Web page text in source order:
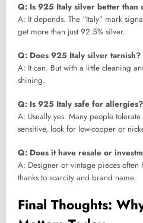
Q: Is 925 Italy silver better than
A: It depends. The “Italy” mark
get more than just 92.5% silver.
Q: Does 925 Italy silver tarnish?
A: It can. But with a little cleaning
shining.
Q: Is 925 Italy safe for allergies?
A: Usually yes. Many people
sensitive, look for low-copper or
Q: Does it have resale or
A: Designer or vintage pieces
thanks to scarcity and brand name.
Final Thoughts: